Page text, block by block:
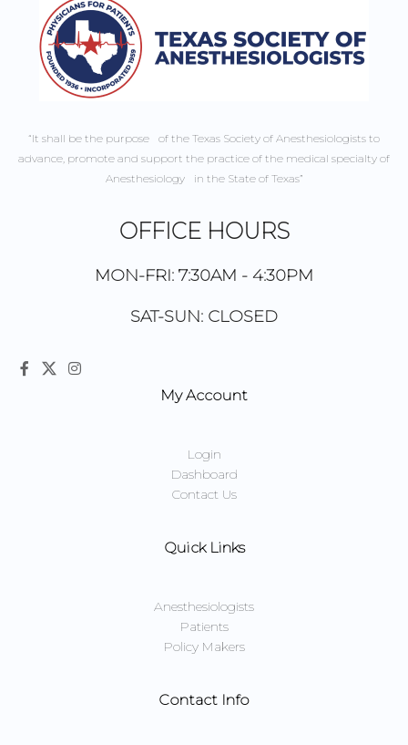
“It shall be the purpose of the Texas Society of Anesthesiologists to
advance, promote and support the practice of the medical specialty of
Anesthesiology in the State of Texas”
OFFICE HOURS
MON-FRI: 7:30AM - 4:30PM
SAT-SUN: CLOSED
My Account
Login
Dashboard
Contact Us
Quick Links
Anesthesiologists
Patients
Policy Makers
Contact Info